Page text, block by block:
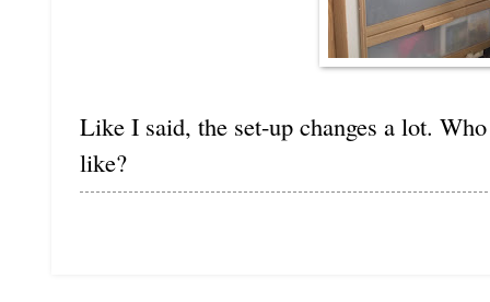
Like I said, the set-up changes a lot.
like?